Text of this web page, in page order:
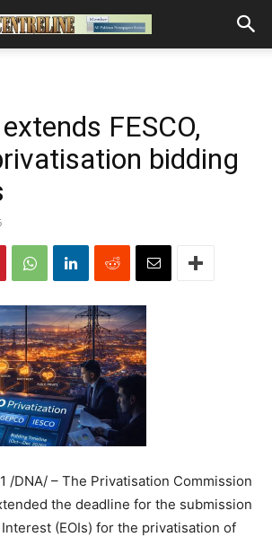
FESCO,
bidding
/DNA/ – The Privatisation Commission
the deadline for the submission
(EOIs) for the privatisation of